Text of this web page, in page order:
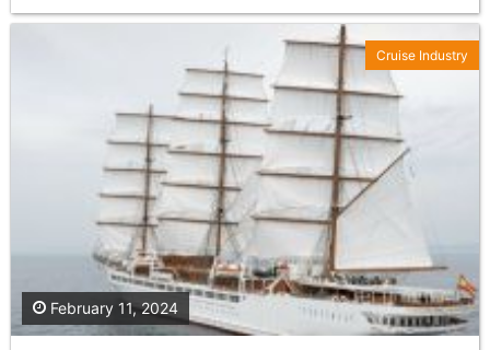
February 11, 2024
Cruise Industry